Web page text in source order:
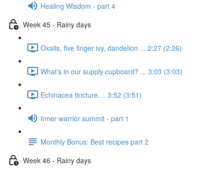
Healing Wisdom - part 4
Week 45 - Rainy days
Oxalis, five finger ivy, dandelion ... 2:27 (2:26)
What's in our supply cupboard? ... 3:03 (3:03)
Echinacea tincture. .. 3:52 (3:51)
Inner warrior summit - part 1
Monthly Bonus: Best recipes part 2
Week 46 - Rainy days